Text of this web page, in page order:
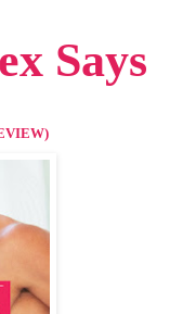
Says